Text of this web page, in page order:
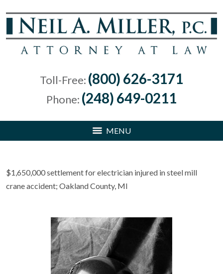
Toll-Free: (800) 626-3171
Phone: (248) 649-0211
MENU
$1,650,000 settlement for electrician injured in steel mill
crane accident; Oakland County, MI